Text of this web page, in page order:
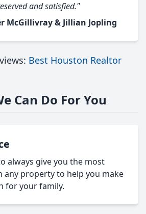
and satisfied."
McGillivray & Jillian Jopling
Best Houston Realtor
Can Do For You
always give you the most
any property to help you make
for your family.